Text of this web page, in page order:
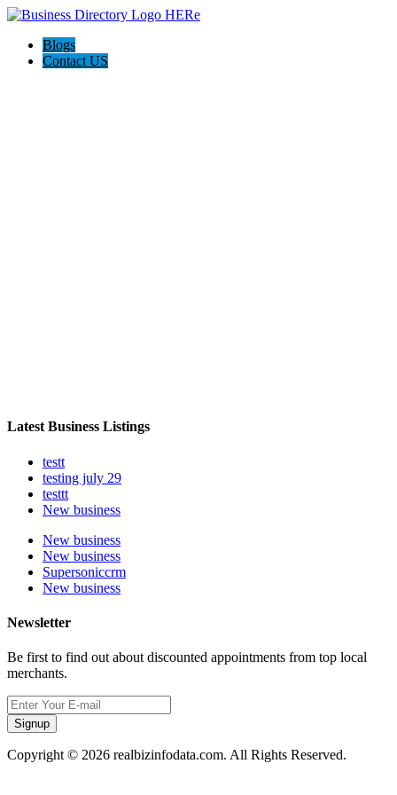
Blogs
Contact US
Latest Business Listings
testt
testing july 29
testtt
New business
New business
New business
Supersoniccrm
New business
Newsletter
Be first to find out about discounted appointments from top local
merchants.
Signup
Copyright © 2026 realbizinfodata.com. All Rights Reserved.